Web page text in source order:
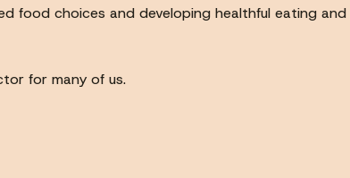
food choices and developing healthful eating
for many of us.